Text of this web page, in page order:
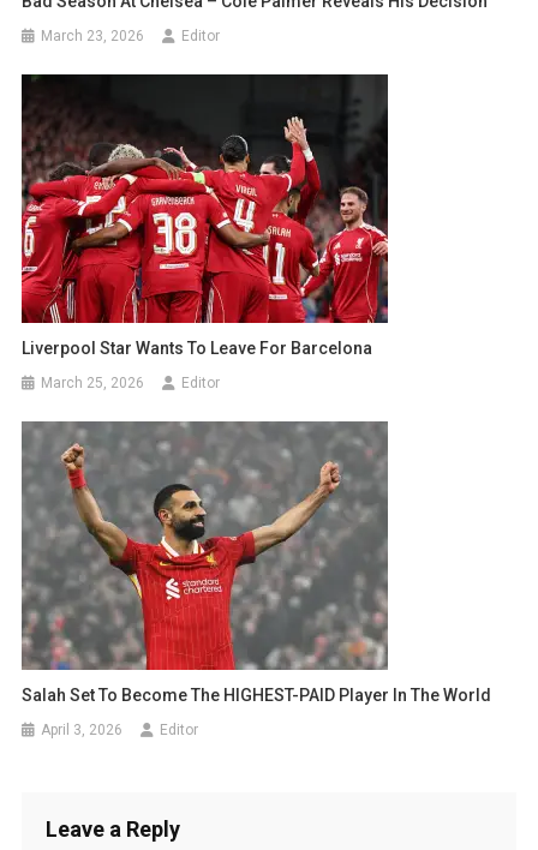
March 23, 2026 Editor
Liverpool Star Wants To Leave For Barcelona
March 25, 2026 Editor
Salah Set To Become The HIGHEST-PAID Player In The World
April 3, 2026 Editor
Leave a Reply